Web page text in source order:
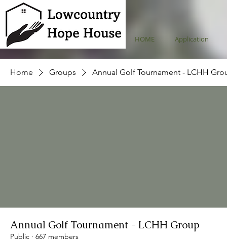
HOME Application
Home Groups Annual Golf Tournament - LCHH
Annual Golf Tournament - LCHH Group
Public · 667 members